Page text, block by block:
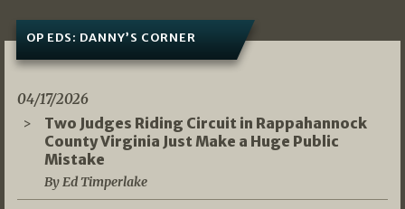
OP EDS: DANNY’S CORNER
04/17/2026
Two Judges Riding Circuit in Rappahannock
County Virginia Just Make a Huge Public
Mistake
By Ed Timperlake